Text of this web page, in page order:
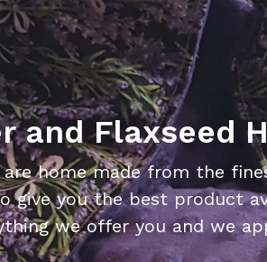
and Flaxseed
home made from the
give you the best product
we offer you and we